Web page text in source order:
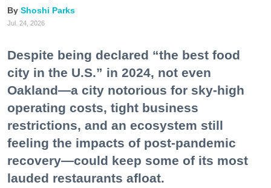
Shoshi Parks
Jul. 24, 2026
Despite being declared “the best food
city in the U.S.” in 2024, not even
Oakland—a city notorious for sky-high
operating costs, tight business
restrictions, and an ecosystem still
feeling the impacts of post-pandemic
recovery—could keep some of its most
lauded restaurants afloat.